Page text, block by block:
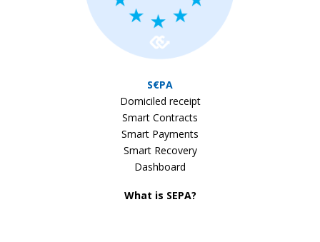
S€PA
Domiciled receipt
Smart Contracts
Smart Payments
Smart Recovery
Dashboard
What is SEPA?